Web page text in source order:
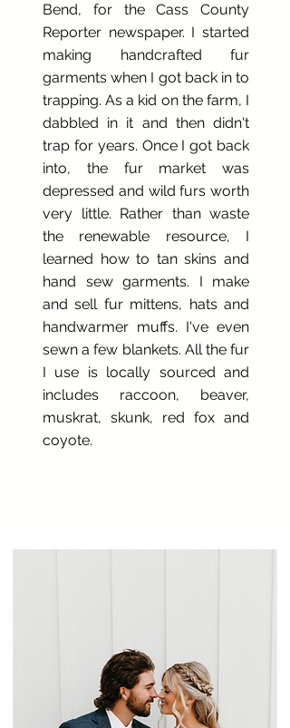
Bend, for the Cass County
Reporter newspaper. I started
making handcrafted fur
garments when I got back in to
trapping. As a kid on the farm, I
dabbled in it and then didn't
trap for years. Once I got back
into, the fur market was
depressed and wild furs worth
very little. Rather than waste
the renewable resource, I
learned how to tan skins and
hand sew garments. I make
and sell fur mittens, hats and
handwarmer muffs. I've even
sewn a few blankets. All the fur
I use is locally sourced and
includes raccoon, beaver,
muskrat, skunk, red fox and
coyote.